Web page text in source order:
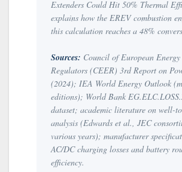
Extenders Could Hit 50% Thermal
explains how the EREV combustion
this calculation reaches a 48%
Sources: Council of European Energy
Regulators (CEER) 3rd Report on
(2024); IEA World Energy Outlook
editions); World Bank
dataset; academic literature on well-
analysis (Edwards et al., JEC
various years); manufacturer
AC/DC charging losses and battery
efficiency.